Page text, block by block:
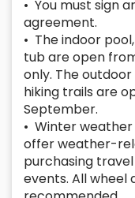
• You must sign
agreement.
• The indoor
tub are open
only. The
hiking trails are
September.
• Winter
offer weather-
purchasing
events. All wheel